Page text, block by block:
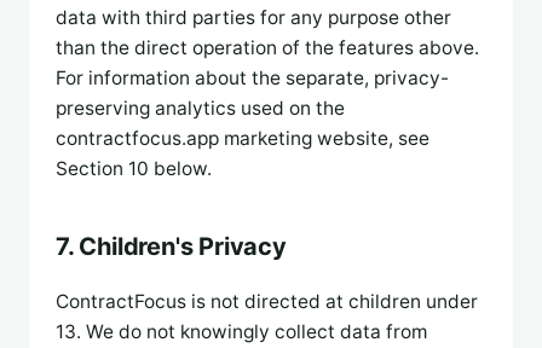
data with third parties for any purpose other
than the direct operation of the features above.
For information about the separate, privacy-
preserving analytics used on the
contractfocus.app marketing website, see
Section 10 below.
7. Children's Privacy
ContractFocus is not directed at children under
13. We do not knowingly collect data from